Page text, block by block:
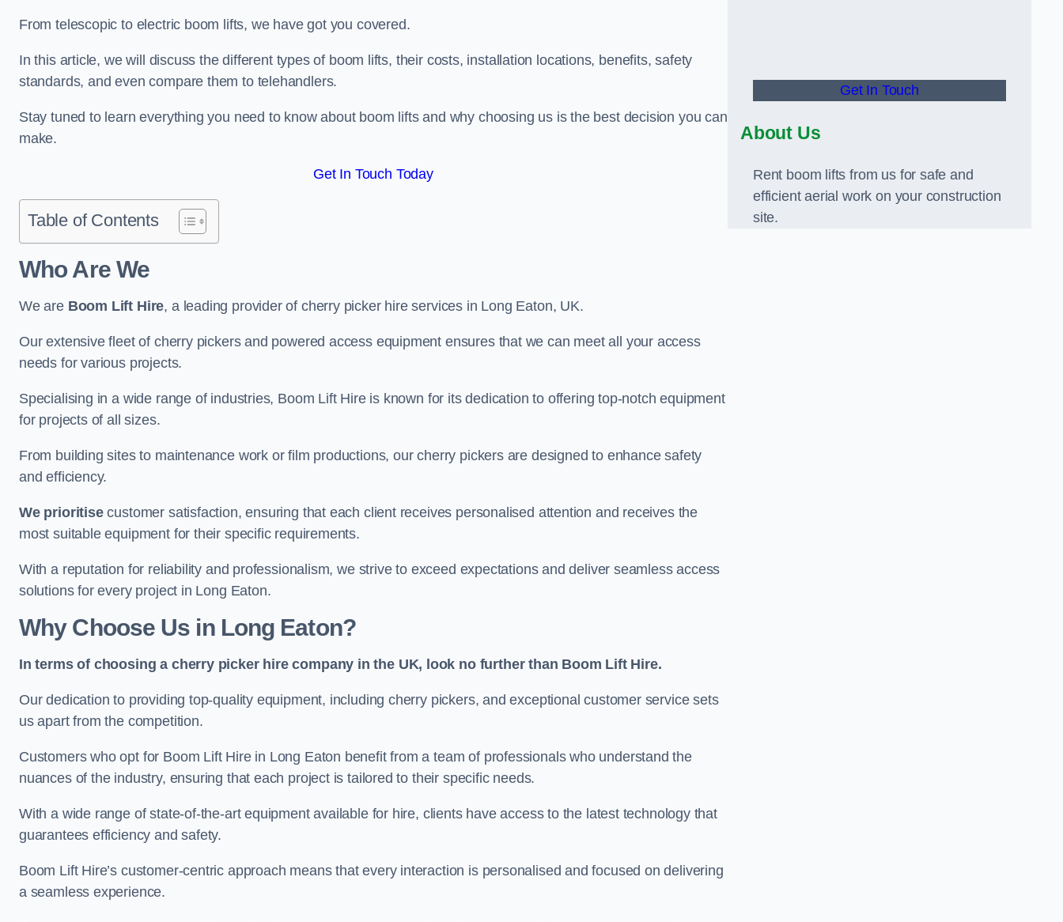
From telescopic to electric boom lifts, we have got you covered.
In this article, we will discuss the different types of boom lifts, their costs, installation locations, benefits, safety
standards, and even compare them to telehandlers.
Stay tuned to learn everything you need to know about boom lifts and why choosing us is the best decision you can
make.
Get In Touch Today
Table of Contents
Who Are We
We are Boom Lift Hire, a leading provider of cherry picker hire services in Long Eaton, UK.
Our extensive fleet of cherry pickers and powered access equipment ensures that we can meet all your access
needs for various projects.
Specialising in a wide range of industries, Boom Lift Hire is known for its dedication to offering top-notch equipment
for projects of all sizes.
From building sites to maintenance work or film productions, our cherry pickers are designed to enhance safety
and efficiency.
We prioritisecustomer satisfaction, ensuring that each client receives personalised attention and receives the
most suitable equipment for their specific requirements.
With a reputation for reliability and professionalism, we strive to exceed expectations and deliver seamless access
solutions for every project in Long Eaton.
Why Choose Us in Long Eaton?
In terms of choosing a cherry picker hire company in the UK, look no further than Boom Lift Hire.
Our dedication to providing top-quality equipment, including cherry pickers, and exceptional customer service sets
us apart from the competition.
Customers who opt for Boom Lift Hire in Long Eaton benefit from a team of professionals who understand the
nuances of the industry, ensuring that each project is tailored to their specific needs.
With a wide range of state-of-the-art equipment available for hire, clients have access to the latest technology that
guarantees efficiency and safety.
Boom Lift Hire’s customer-centric approach means that every interaction is personalised and focused on delivering
a seamless experience.
Get In Touch
About Us
Rent boom lifts from us for safe and
efficient aerial work on your construction
site.